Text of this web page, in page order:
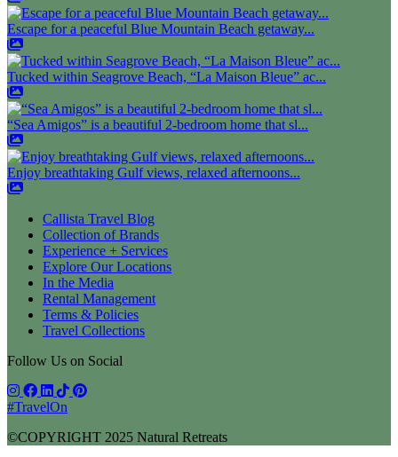
Escape for a peaceful Blue Mountain Beach getaway...
Tucked within Seagrove Beach, “La Maison Bleue” ac...
“Sea Amigos” is a beautiful 2-bedroom home that sl...
Enjoy breathtaking Gulf views, relaxed afternoons...
Callista Travel Blog
Collection of Brands
Experience + Services
Explore Our Locations
In the Media
Rental Management
Terms & Policies
Travel Collections
Follow Us on Social
#TravelOn
©COPYRIGHT 2025 Natural Retreats